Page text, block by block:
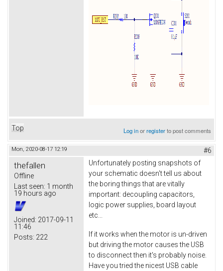
Top Log inorregisterto post comments
Mon, 2020-08-17 12:19 #6
thefallen
Offline
Last seen: 1 month
19 hours ago
Joined: 2017-09-11
11:46
Posts: 222
Unfortunately posting snapshots of
your schematic doesn't tell us about
the boring things that are vitally
important: decoupling capacitors,
logic power supplies, board layout
etc...
If it works when the motor is un-driven
but driving the motor causes the USB
to disconnect then it's probably noise.
Have you tried the nicest USB cable